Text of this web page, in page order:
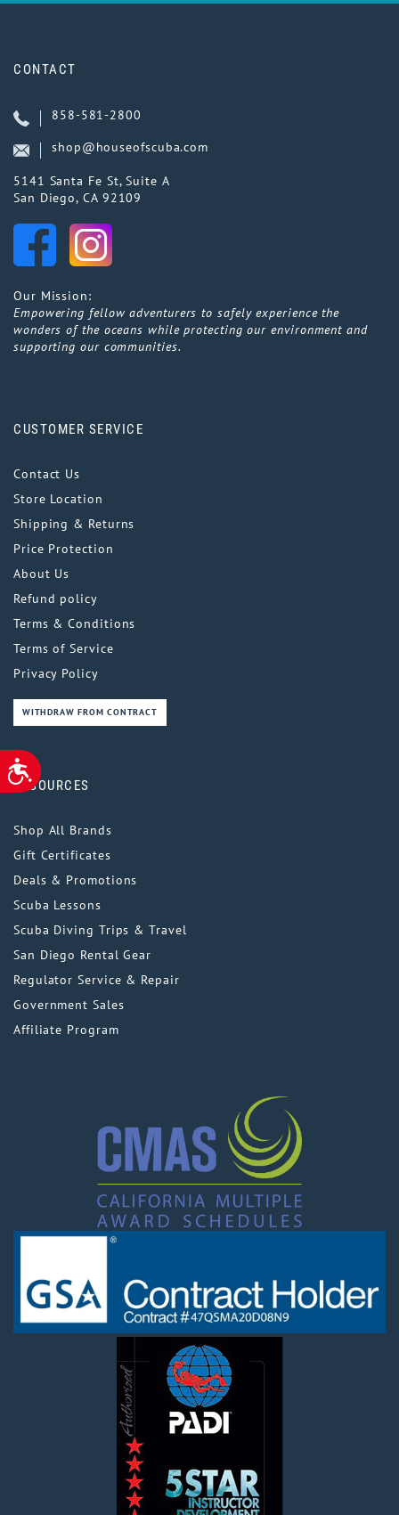
ACCESSIBILITY
CONTACT
858-581-2800
shop@houseofscuba.com
5141 Santa Fe St, Suite A
San Diego, CA 92109
Our Mission:
Empowering fellow adventurers to safely experience the
wonders of the oceans while protecting our environment and
supporting our communities.
CUSTOMER SERVICE
Contact Us
Store Location
Shipping & Returns
Price Protection
About Us
Refund policy
Terms & Conditions
Terms of Service
Privacy Policy
WITHDRAW FROM CONTRACT
RESOURCES
Shop All Brands
Gift Certificates
Deals & Promotions
Scuba Lessons
Scuba Diving Trips & Travel
San Diego Rental Gear
Regulator Service & Repair
Government Sales
Affiliate Program